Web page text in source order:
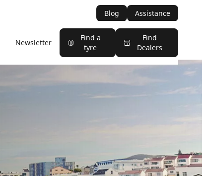
Blog Assistance
Newsletter
Find a
tyre
Find
Dealers